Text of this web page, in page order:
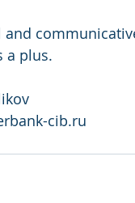
and
a plus.
cib.ru